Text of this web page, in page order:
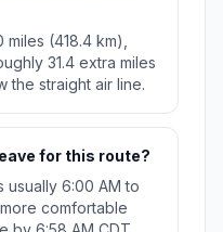
(418.4 km),
31.4 extra miles
the straight air line.
for this route?
6:00 AM to
comfortable